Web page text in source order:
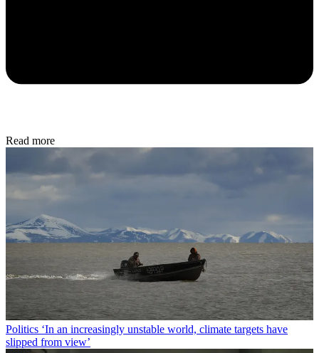
Read more
Politics ‘In an increasingly unstable world, climate targets have
slipped from view’